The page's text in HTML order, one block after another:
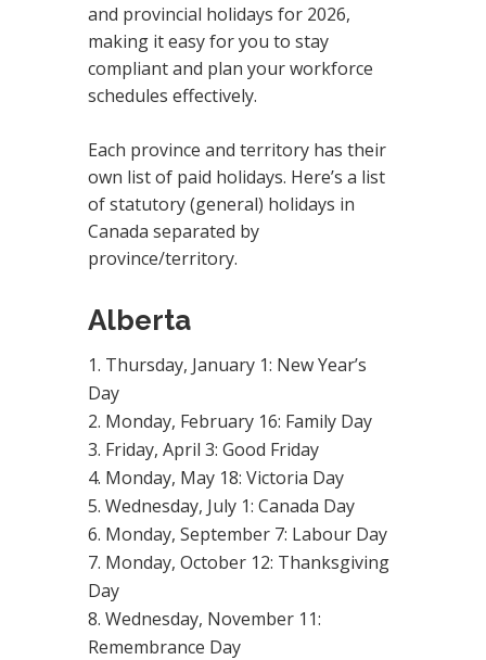
and provincial holidays for 2026,
making it easy for you to stay
compliant and plan your workforce
schedules effectively.
Each province and territory has their
own list of paid holidays. Here’s a list
of statutory (general) holidays in
Canada separated by
province/territory.
Alberta
Thursday, January 1: New Year’s
Day
Monday, February 16: Family Day
Friday, April 3: Good Friday
Monday, May 18: Victoria Day
Wednesday, July 1: Canada Day
Monday, September 7: Labour Day
Monday, October 12: Thanksgiving
Day
Wednesday, November 11:
Remembrance Day